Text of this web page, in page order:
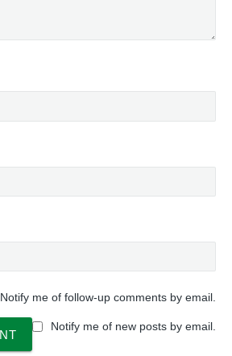
Notify me of follow-up comments by email.
Notify me of new posts by email.